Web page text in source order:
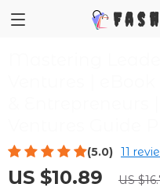
(5.0) 11
US $10.89 US